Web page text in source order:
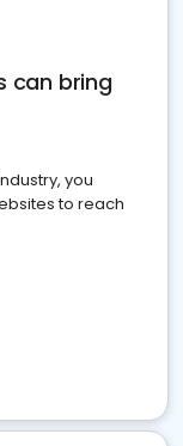
can bring
you
to reach